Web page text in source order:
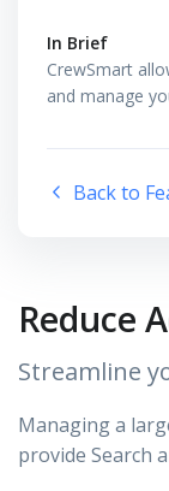
In Brief
CrewSmart
and manage
Back to
Reduce
Streamline
Managing a
provide Search